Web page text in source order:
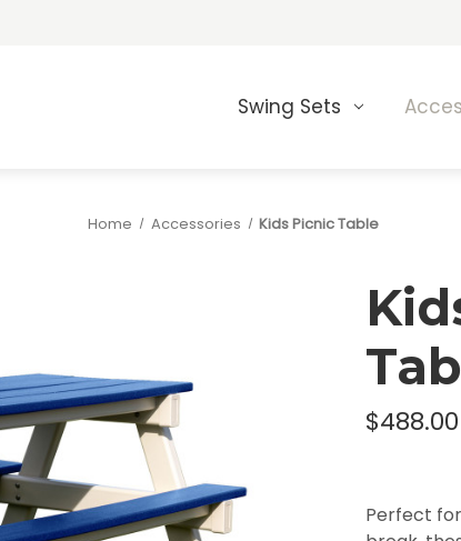
Swing Sets
Home Accessories Kids Picnic Table
$488.00
Perfect